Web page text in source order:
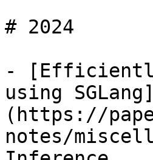
# 2024
- [Efficiently
using SGLang]
(https://
notes/